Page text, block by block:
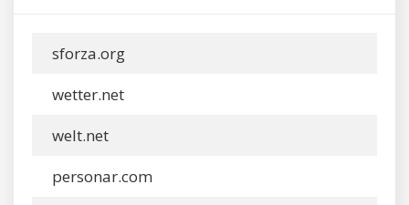
sforza.org
wetter.net
welt.net
personar.com